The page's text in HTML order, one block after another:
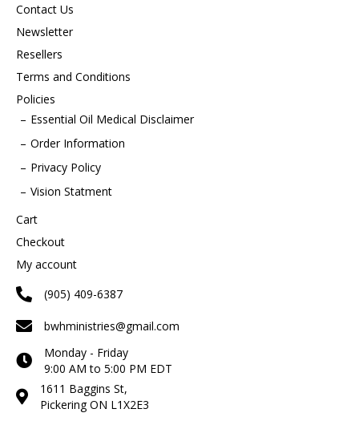
Contact Us
Newsletter
Resellers
Terms and Conditions
Policies
Essential Oil Medical Disclaimer
Order Information
Privacy Policy
Vision Statment
Cart
Checkout
My account
(905) 409-6387
bwhministries@gmail.com
Monday - Friday
9:00 AM to 5:00 PM EDT
1611 Baggins St,
Pickering ON L1X2E3